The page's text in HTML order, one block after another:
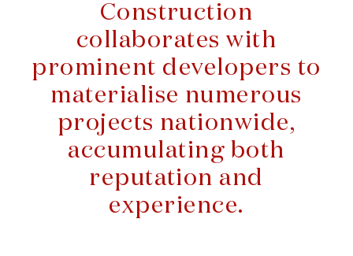
Construction
collaborates with
prominent developers to
materialise numerous
projects nationwide,
accumulating both
reputation and
experience.